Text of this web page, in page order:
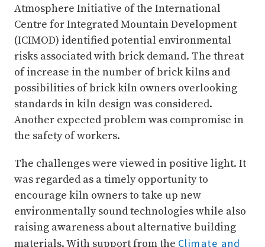
Atmosphere Initiative of the International
Centre for Integrated Mountain Development
(ICIMOD) identified potential environmental
risks associated with brick demand. The threat
of increase in the number of brick kilns and
possibilities of brick kiln owners overlooking
standards in kiln design was considered.
Another expected problem was compromise in
the safety of workers.
The challenges were viewed in positive light. It
was regarded as a timely opportunity to
encourage kiln owners to take up new
environmentally sound technologies while also
raising awareness about alternative building
materials. With support from the Climate and